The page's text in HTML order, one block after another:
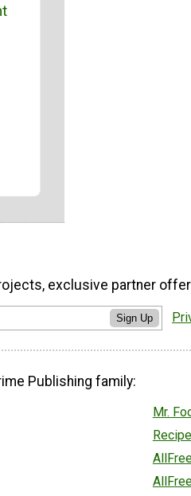
exclusive partner
Sign Up
Publishing family:
Mr.